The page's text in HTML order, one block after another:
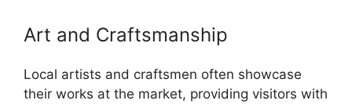
Art and Craftsmanship
Local artists and craftsmen often showcase
their works at the market, providing visitors with